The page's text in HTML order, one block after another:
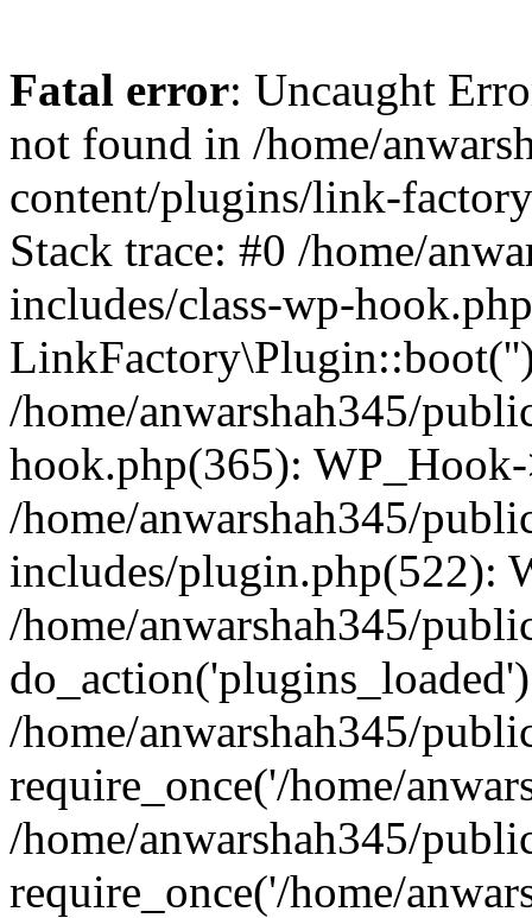
Fatal error: Uncaught
not found in /home/
content/plugins/link-
Stack trace: #0 /home/
includes/class-wp-
/home/anwarshah345/
hook.php(365):
/home/anwarshah345/
includes/plugin.php(522):
/home/anwarshah345/
/home/anwarshah345/
require_once('/home/
/home/anwarshah345/
require_once('/home/